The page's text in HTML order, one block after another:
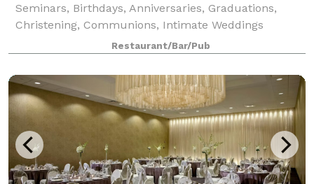
Seminars, Birthdays, Anniversaries, Graduations,
Christening, Communions, Intimate Weddings
Receptions, Rehearsal Dinners, Memorial Luncheons,
Bridal & Baby Showers, and Corporate & Family Holi
Restaurant/Bar/Pub